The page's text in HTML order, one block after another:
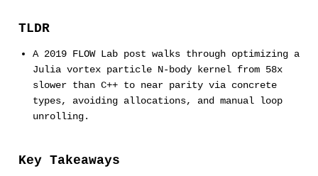
TLDR
A 2019 FLOW Lab post walks through optimizing a
Julia vortex particle N-body kernel from 58x
slower than C++ to near parity via concrete
types, avoiding allocations, and manual loop
unrolling.
Key Takeaways